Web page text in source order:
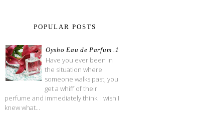
POPULAR POSTS
Oysho Eau de Parfum .1
Have you ever been in
the situation where
someone walks past, you
get a whiff of their
perfume and immediately think: I wish I
knew what...